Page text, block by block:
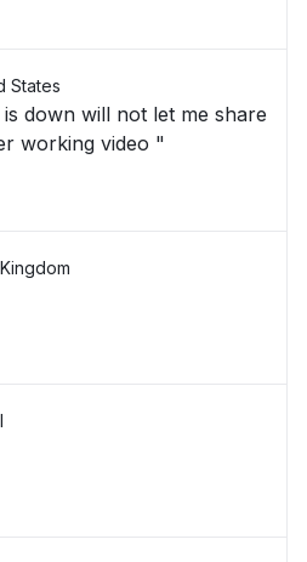
States
down will not let me share
working video "